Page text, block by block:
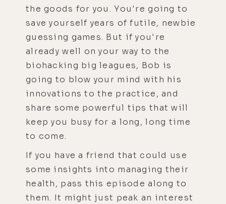
the goods for you. You're going to
save yourself years of futile, newbie
guessing games. But if you're
already well on your way to the
biohacking big leagues, Bob is
going to blow your mind with his
innovations to the practice, and
share some powerful tips that will
keep you busy for a long, long time
to come.
If you have a friend that could use
some insights into managing their
health, pass this episode along to
them. It might just peak an interest